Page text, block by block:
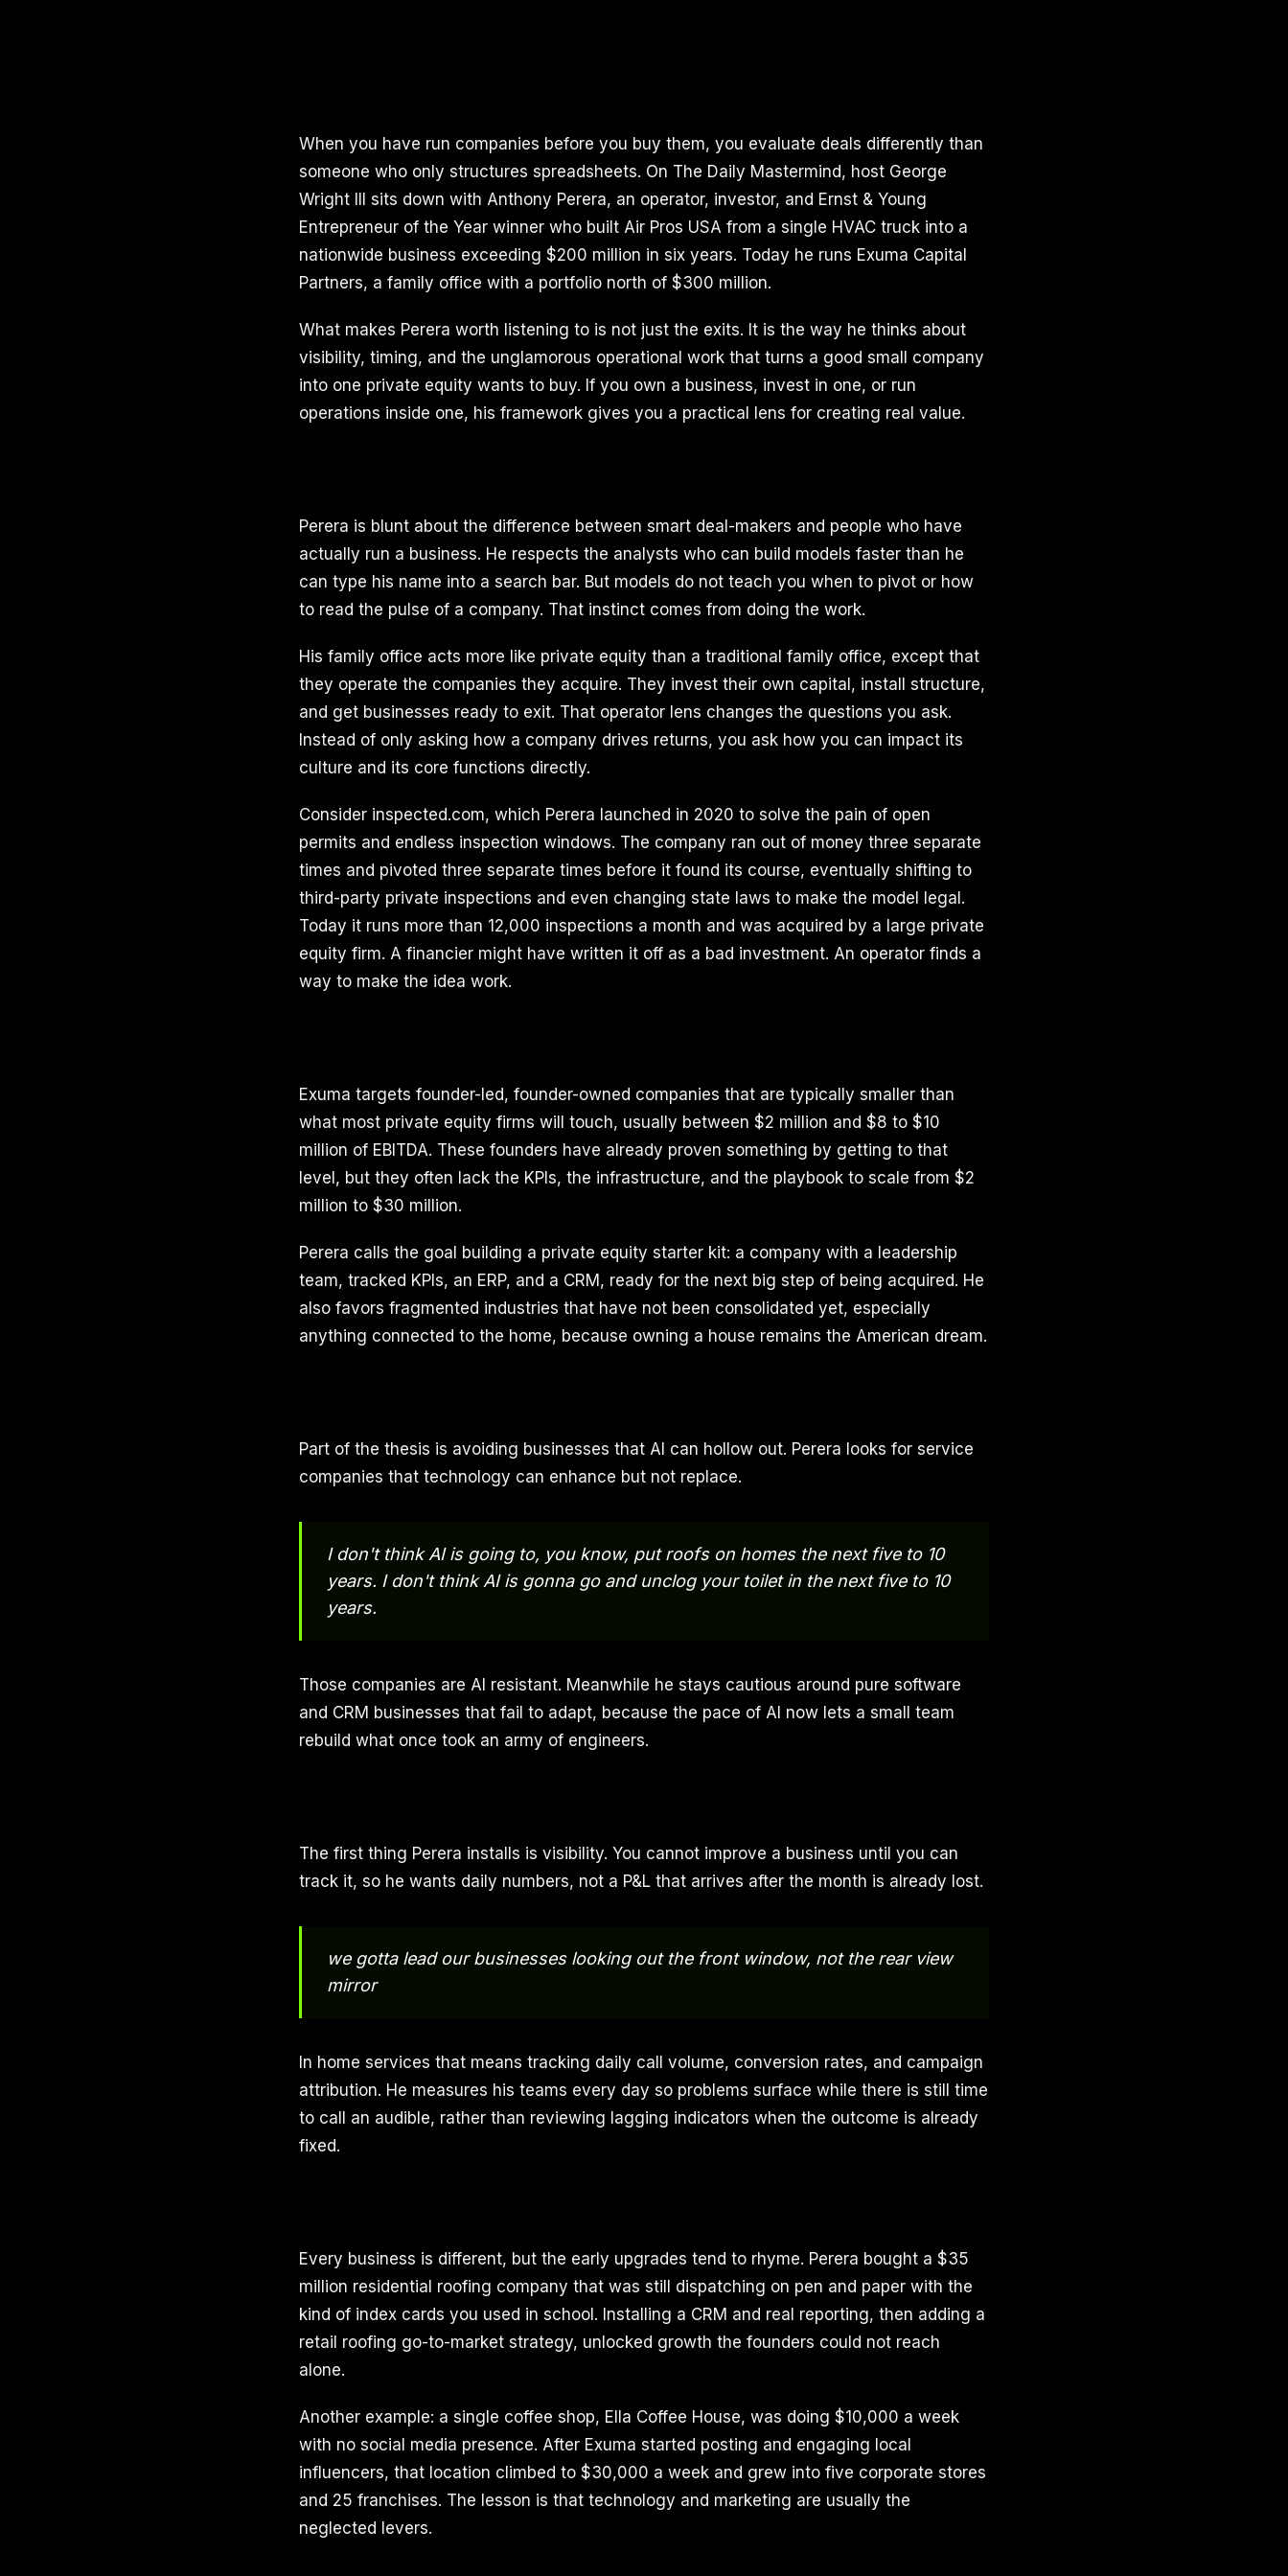
When you have run companies before you buy them, you evaluate deals differently than
someone who only structures spreadsheets. On The Daily Mastermind, host George
Wright III sits down with Anthony Perera, an operator, investor, and Ernst & Young
Entrepreneur of the Year winner who built Air Pros USA from a single HVAC truck into a
nationwide business exceeding $200 million in six years. Today he runs Exuma Capital
Partners, a family office with a portfolio north of $300 million.
What makes Perera worth listening to is not just the exits. It is the way he thinks about
visibility, timing, and the unglamorous operational work that turns a good small company
into one private equity wants to buy. If you own a business, invest in one, or run
operations inside one, his framework gives you a practical lens for creating real value.
Perera is blunt about the difference between smart deal-makers and people who have
actually run a business. He respects the analysts who can build models faster than he
can type his name into a search bar. But models do not teach you when to pivot or how
to read the pulse of a company. That instinct comes from doing the work.
His family office acts more like private equity than a traditional family office, except that
they operate the companies they acquire. They invest their own capital, install structure,
and get businesses ready to exit. That operator lens changes the questions you ask.
Instead of only asking how a company drives returns, you ask how you can impact its
culture and its core functions directly.
Consider inspected.com, which Perera launched in 2020 to solve the pain of open
permits and endless inspection windows. The company ran out of money three separate
times and pivoted three separate times before it found its course, eventually shifting to
third-party private inspections and even changing state laws to make the model legal.
Today it runs more than 12,000 inspections a month and was acquired by a large private
equity firm. A financier might have written it off as a bad investment. An operator finds a
way to make the idea work.
Exuma targets founder-led, founder-owned companies that are typically smaller than
what most private equity firms will touch, usually between $2 million and $8 to $10
million of EBITDA. These founders have already proven something by getting to that
level, but they often lack the KPIs, the infrastructure, and the playbook to scale from $2
million to $30 million.
Perera calls the goal building a private equity starter kit: a company with a leadership
team, tracked KPIs, an ERP, and a CRM, ready for the next big step of being acquired. He
also favors fragmented industries that have not been consolidated yet, especially
anything connected to the home, because owning a house remains the American dream.
Part of the thesis is avoiding businesses that AI can hollow out. Perera looks for service
companies that technology can enhance but not replace.
I don't think AI is going to, you know, put roofs on homes the next five to 10
years. I don't think AI is gonna go and unclog your toilet in the next five to 10
years.
Those companies are AI resistant. Meanwhile he stays cautious around pure software
and CRM businesses that fail to adapt, because the pace of AI now lets a small team
rebuild what once took an army of engineers.
The first thing Perera installs is visibility. You cannot improve a business until you can
track it, so he wants daily numbers, not a P&L that arrives after the month is already lost.
we gotta lead our businesses looking out the front window, not the rear view
mirror
In home services that means tracking daily call volume, conversion rates, and campaign
attribution. He measures his teams every day so problems surface while there is still time
to call an audible, rather than reviewing lagging indicators when the outcome is already
fixed.
Every business is different, but the early upgrades tend to rhyme. Perera bought a $35
million residential roofing company that was still dispatching on pen and paper with the
kind of index cards you used in school. Installing a CRM and real reporting, then adding a
retail roofing go-to-market strategy, unlocked growth the founders could not reach
alone.
Another example: a single coffee shop, Ella Coffee House, was doing $10,000 a week
with no social media presence. After Exuma started posting and engaging local
influencers, that location climbed to $30,000 a week and grew into five corporate stores
and 25 franchises. The lesson is that technology and marketing are usually the
neglected levers.